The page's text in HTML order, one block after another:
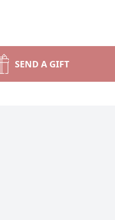
SEND A GIFT